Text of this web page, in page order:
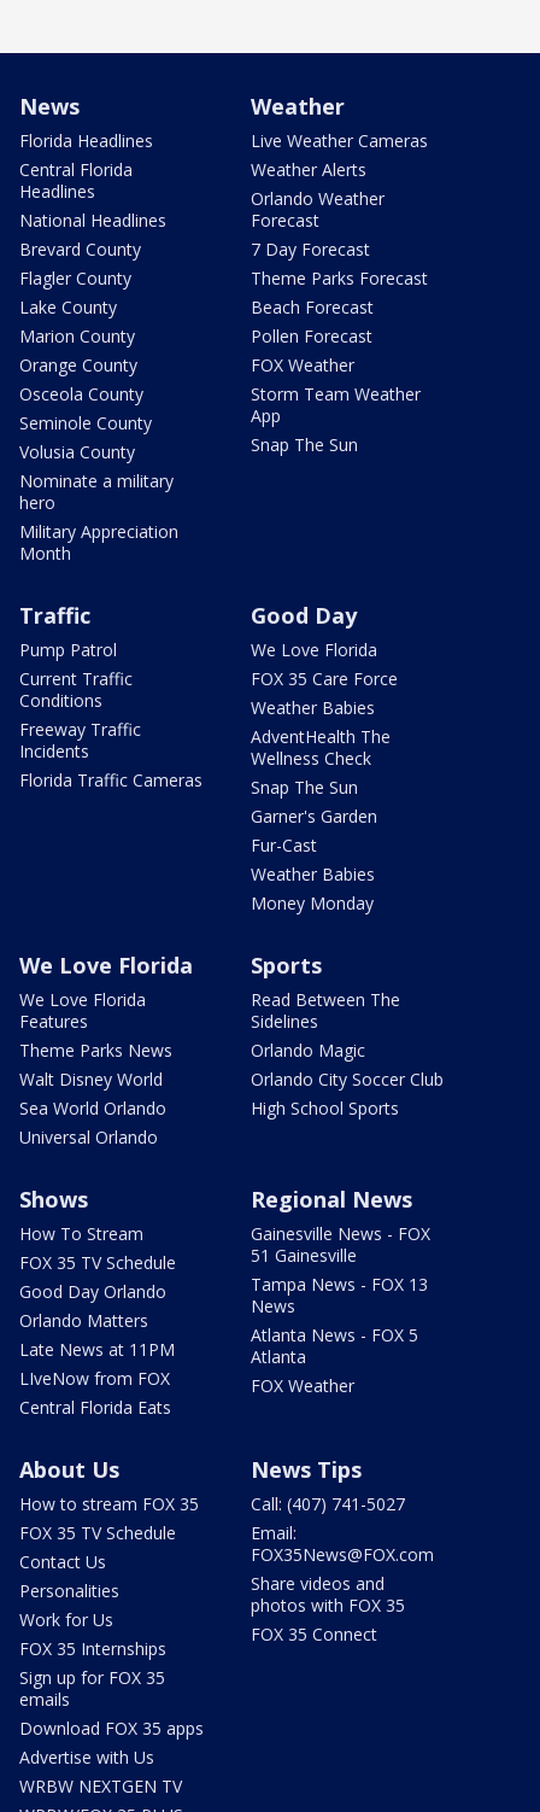
News
Florida Headlines
Central Florida
Headlines
National Headlines
Brevard County
Flagler County
Lake County
Marion County
Orange County
Osceola County
Seminole County
Volusia County
Nominate a military
hero
Military Appreciation
Month
Weather
Live Weather Cameras
Weather Alerts
Orlando Weather
Forecast
7 Day Forecast
Theme Parks Forecast
Beach Forecast
Pollen Forecast
FOX Weather
Storm Team Weather
App
Snap The Sun
Traffic
Pump Patrol
Current Traffic
Conditions
Freeway Traffic
Incidents
Florida Traffic Cameras
Good Day
We Love Florida
FOX 35 Care Force
Weather Babies
AdventHealth The
Wellness Check
Snap The Sun
Garner's Garden
Fur-Cast
Weather Babies
Money Monday
We Love Florida
We Love Florida
Features
Theme Parks News
Walt Disney World
Sea World Orlando
Universal Orlando
Sports
Read Between The
Sidelines
Orlando Magic
Orlando City Soccer Club
High School Sports
Shows
How To Stream
FOX 35 TV Schedule
Good Day Orlando
Orlando Matters
Late News at 11PM
LIveNow from FOX
Central Florida Eats
Regional News
Gainesville News - FOX
51 Gainesville
Tampa News - FOX 13
News
Atlanta News - FOX 5
Atlanta
FOX Weather
About Us
How to stream FOX 35
FOX 35 TV Schedule
Contact Us
Personalities
Work for Us
FOX 35 Internships
Sign up for FOX 35
emails
Download FOX 35 apps
Advertise with Us
WRBW NEXTGEN TV
News Tips
Call: (407) 741-5027
Email:
FOX35News@FOX.com
Share videos and
photos with FOX 35
FOX 35 Connect